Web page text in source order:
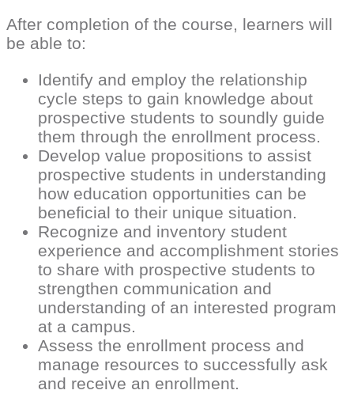
After completion of the course, learners will
be able to:
Identify and employ the relationship
cycle steps to gain knowledge about
prospective students to soundly guide
them through the enrollment process.
Develop value propositions to assist
prospective students in understanding
how education opportunities can be
beneficial to their unique situation.
Recognize and inventory student
experience and accomplishment stories
to share with prospective students to
strengthen communication and
understanding of an interested program
at a campus.
Assess the enrollment process and
manage resources to successfully ask
and receive an enrollment.